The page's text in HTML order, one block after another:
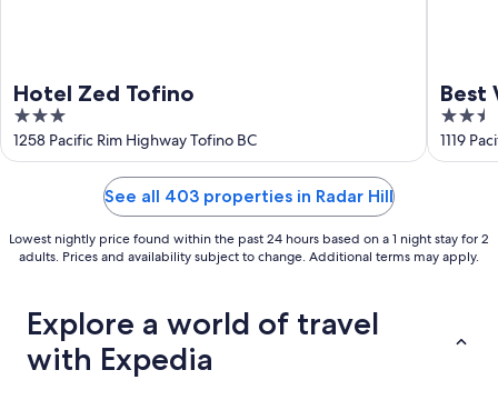
Hotel Zed Tofino
3
out
of
1258 Pacific Rim Highway Tofino BC
Best
2.5
out
of
1119
See all 403 properties in Radar Hill
Lowest nightly price found within the past 24 hours based on a 1 night stay for 2
adults. Prices and availability subject to change. Additional terms may apply.
Explore a world of travel
with Expedia